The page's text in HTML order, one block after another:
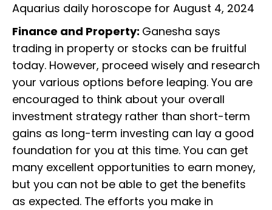
Aquarius daily horoscope for August 4, 2024
Finance and Property: Ganesha says
trading in property or stocks can be fruitful
today. However, proceed wisely and research
your various options before leaping. You are
encouraged to think about your overall
investment strategy rather than short-term
gains as long-term investing can lay a good
foundation for you at this time. You can get
many excellent opportunities to earn money,
but you can not be able to get the benefits
as expected. The efforts you make in